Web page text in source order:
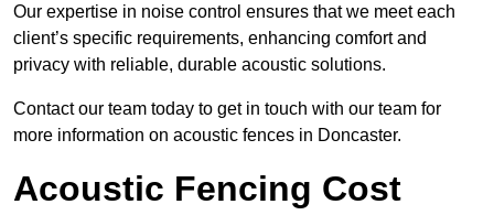
Our expertise in noise control ensures that we meet each
client’s specific requirements, enhancing comfort and
privacy with reliable, durable acoustic solutions.
Contact our team today to get in touch with our team for
more information on acoustic fences in Doncaster.
Acoustic Fencing Cost